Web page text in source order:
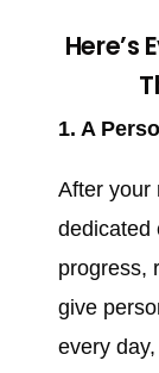
Here’s
1. A
After your
dedicated
progress,
give
every